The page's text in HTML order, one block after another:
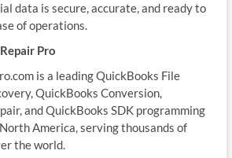
data is secure, accurate, and ready to
of operations.
Pro
is a leading QuickBooks File
QuickBooks Conversion,
and QuickBooks SDK programming
America, serving thousands of
the world.